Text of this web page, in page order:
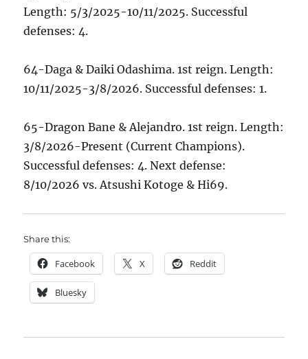
Length: 5/3/2025-10/11/2025. Successful
defenses: 4.
64-Daga & Daiki Odashima. 1st reign. Length:
10/11/2025-3/8/2026. Successful defenses: 1.
65-Dragon Bane & Alejandro. 1st reign. Length:
3/8/2026-Present (Current Champions).
Successful defenses: 4. Next defense:
8/10/2026 vs. Atsushi Kotoge & Hi69.
Share this:
Facebook X Reddit
Bluesky